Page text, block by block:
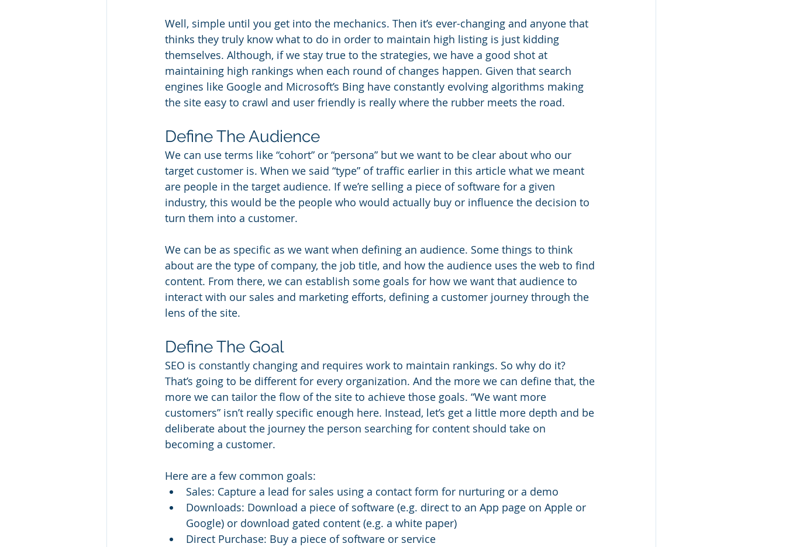
Well, simple until you get into the mechanics. Then it’s ever-changing and anyone that
thinks they truly know what to do in order to maintain high listing is just kidding
themselves. Although, if we stay true to the strategies, we have a good shot at
maintaining high rankings when each round of changes happen. Given that search
engines like Google and Microsoft’s Bing have constantly evolving algorithms making
the site easy to crawl and user friendly is really where the rubber meets the road.
Define The Audience
We can use terms like “cohort” or “persona” but we want to be clear about who our
target customer is. When we said “type” of traffic earlier in this article what we meant
are people in the target audience. If we’re selling a piece of software for a given
industry, this would be the people who would actually buy or influence the decision to
turn them into a customer.
We can be as specific as we want when defining an audience. Some things to think
about are the type of company, the job title, and how the audience uses the web to find
content. From there, we can establish some goals for how we want that audience to
interact with our sales and marketing efforts, defining a customer journey through the
lens of the site.
Define The Goal
SEO is constantly changing and requires work to maintain rankings. So why do it?
That’s going to be different for every organization. And the more we can define that, the
more we can tailor the flow of the site to achieve those goals. “We want more
customers” isn’t really specific enough here. Instead, let’s get a little more depth and be
deliberate about the journey the person searching for content should take on
becoming a customer.
Here are a few common goals:
Sales: Capture a lead for sales using a contact form for nurturing or a demo
Downloads: Download a piece of software (e.g. direct to an App page on Apple or
Google) or download gated content (e.g. a white paper)
Direct Purchase: Buy a piece of software or service